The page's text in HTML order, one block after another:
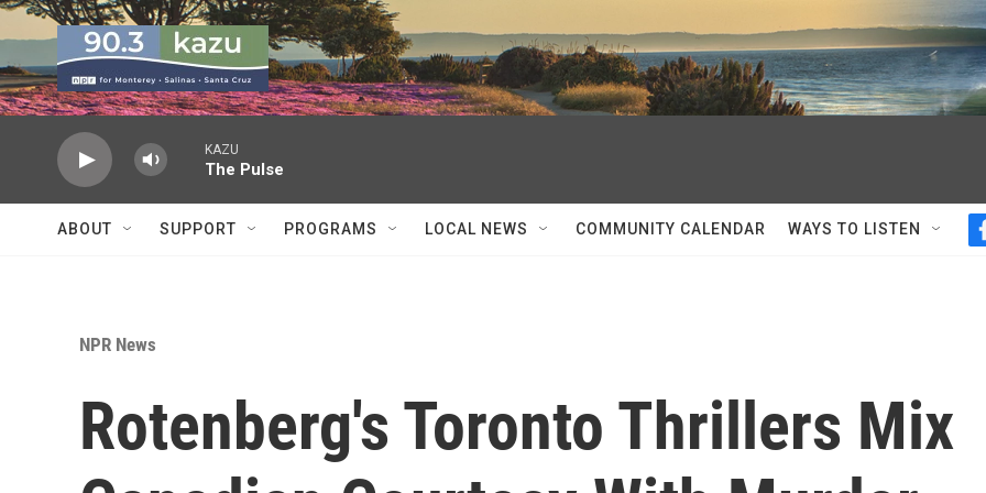
Skip to main content
KAZU
The Pulse
ABOUT SUPPORT PROGRAMS LOCAL NEWS COMMUNITY CALENDAR WAYS TO LISTEN
NPR News
Rotenberg's Toronto Thrillers Mix